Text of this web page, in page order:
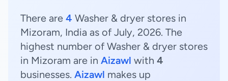
There are 4 Washer & dryer stores in
Mizoram, India as of July, 2026. The
highest number of Washer & dryer stores
in Mizoram are in Aizawl with 4
businesses. Aizawl makes up